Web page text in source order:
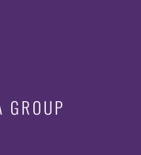
GROUP